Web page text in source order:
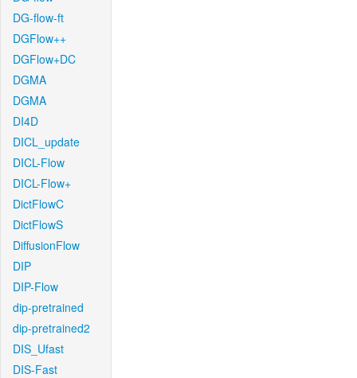
DG-flow-ft
DGFlow++
DGFlow+DC
DGMA
DGMA
DI4D
DICL_update
DICL-Flow
DICL-Flow+
DictFlowC
DictFlowS
DiffusionFlow
DIP
DIP-Flow
dip-pretrained
dip-pretrained2
DIS_Ufast
DIS-Fast